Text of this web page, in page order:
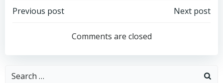
Post
navigation
Previous post
navigation
Next post
Comments are closed
Search